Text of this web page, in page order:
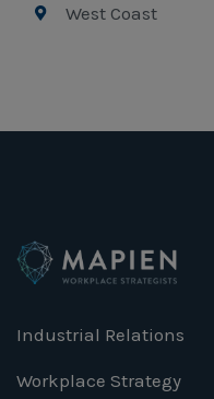
West Coast
Industrial Relations
Workplace Strategy